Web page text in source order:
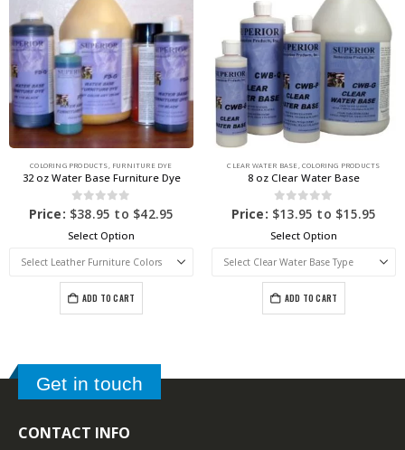
COLORING PRODUCTS FURNITURE DYE
32 oz Water Base Furniture Dye
0out of 5
Price: $38.95 to $42.95
Select Option
ADD TO CART
CLEAR WATER BASE ,COLORING PRODUCTS
8 oz Clear Water Base
0out of 5
Price: $13.95 to $15.95
Select Option
ADD TO CART
Get in touch
CONTACT INFO